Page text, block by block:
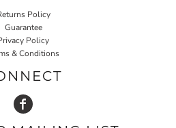
Policy
Guarantee
Policy
& Conditions